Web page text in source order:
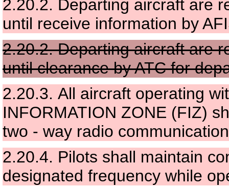
2.20.2. Departing aircraft are
until receive information by
2.20.2.Departing aircraft are
until clearance by ATC for
2.20.3. All aircraft operating
INFORMATION ZONE (FIZ)
two - way radio communication
2.20.4. Pilots shall maintain
designated frequency while